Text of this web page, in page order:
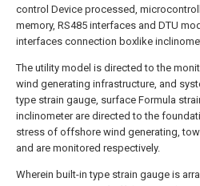
control Device processed,
memory, RS485 interfaces and DTU
interfaces connection boxlike
The utility model is directed to the
wind generating infrastructure, and
type strain gauge, surface Formula
inclinometer are directed to the
stress of offshore wind generating,
and are monitored respectively.
Wherein built-in type strain gauge is